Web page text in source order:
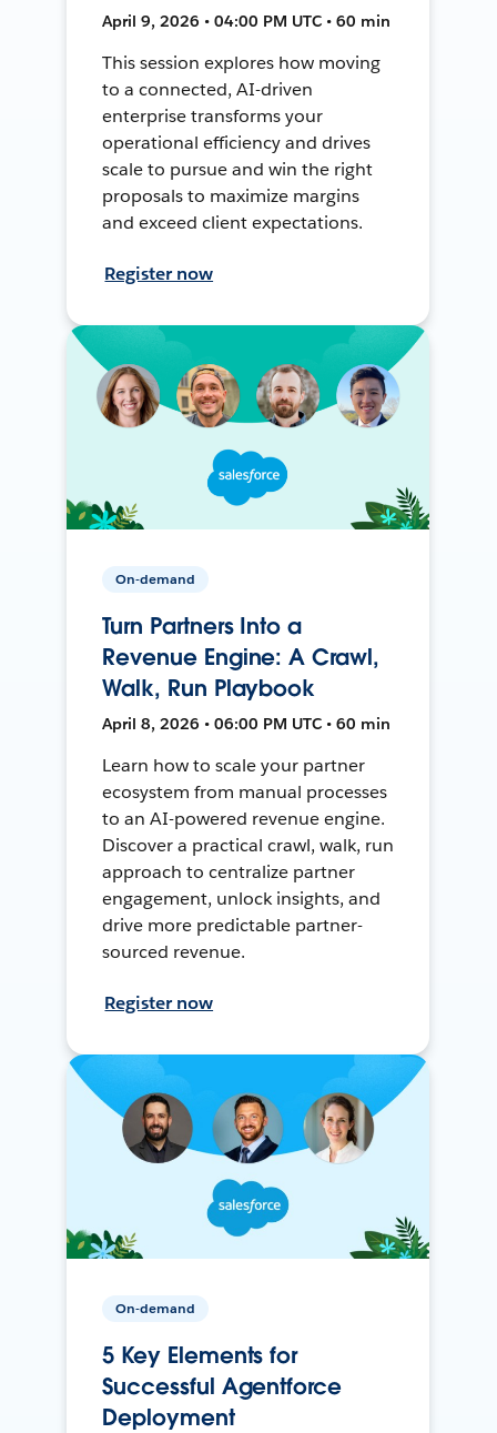
April 9, 2026 • 04:00 PM UTC • 60 min
This session explores how moving
to a connected, AI-driven
enterprise transforms your
operational efficiency and drives
scale to pursue and win the right
proposals to maximize margins
and exceed client expectations.
Register now
On-demand
Turn Partners Into a
Revenue Engine: A Crawl,
Walk, Run Playbook
April 8, 2026 • 06:00 PM UTC • 60 min
Learn how to scale your partner
ecosystem from manual processes
to an AI-powered revenue engine.
Discover a practical crawl, walk, run
approach to centralize partner
engagement, unlock insights, and
drive more predictable partner-
sourced revenue.
Register now
On-demand
5 Key Elements for
Successful Agentforce
Deployment